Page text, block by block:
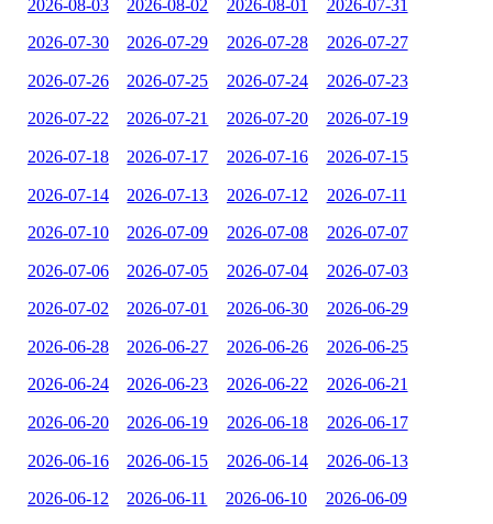
2026-08-03 2026-08-02 2026-08-01 2026-07-31
2026-07-30 2026-07-29 2026-07-28 2026-07-27
2026-07-26 2026-07-25 2026-07-24 2026-07-23
2026-07-22 2026-07-21 2026-07-20 2026-07-19
2026-07-18 2026-07-17 2026-07-16 2026-07-15
2026-07-14 2026-07-13 2026-07-12 2026-07-11
2026-07-10 2026-07-09 2026-07-08 2026-07-07
2026-07-06 2026-07-05 2026-07-04 2026-07-03
2026-07-02 2026-07-01 2026-06-30 2026-06-29
2026-06-28 2026-06-27 2026-06-26 2026-06-25
2026-06-24 2026-06-23 2026-06-22 2026-06-21
2026-06-20 2026-06-19 2026-06-18 2026-06-17
2026-06-16 2026-06-15 2026-06-14 2026-06-13
2026-06-12 2026-06-11 2026-06-10 2026-06-09